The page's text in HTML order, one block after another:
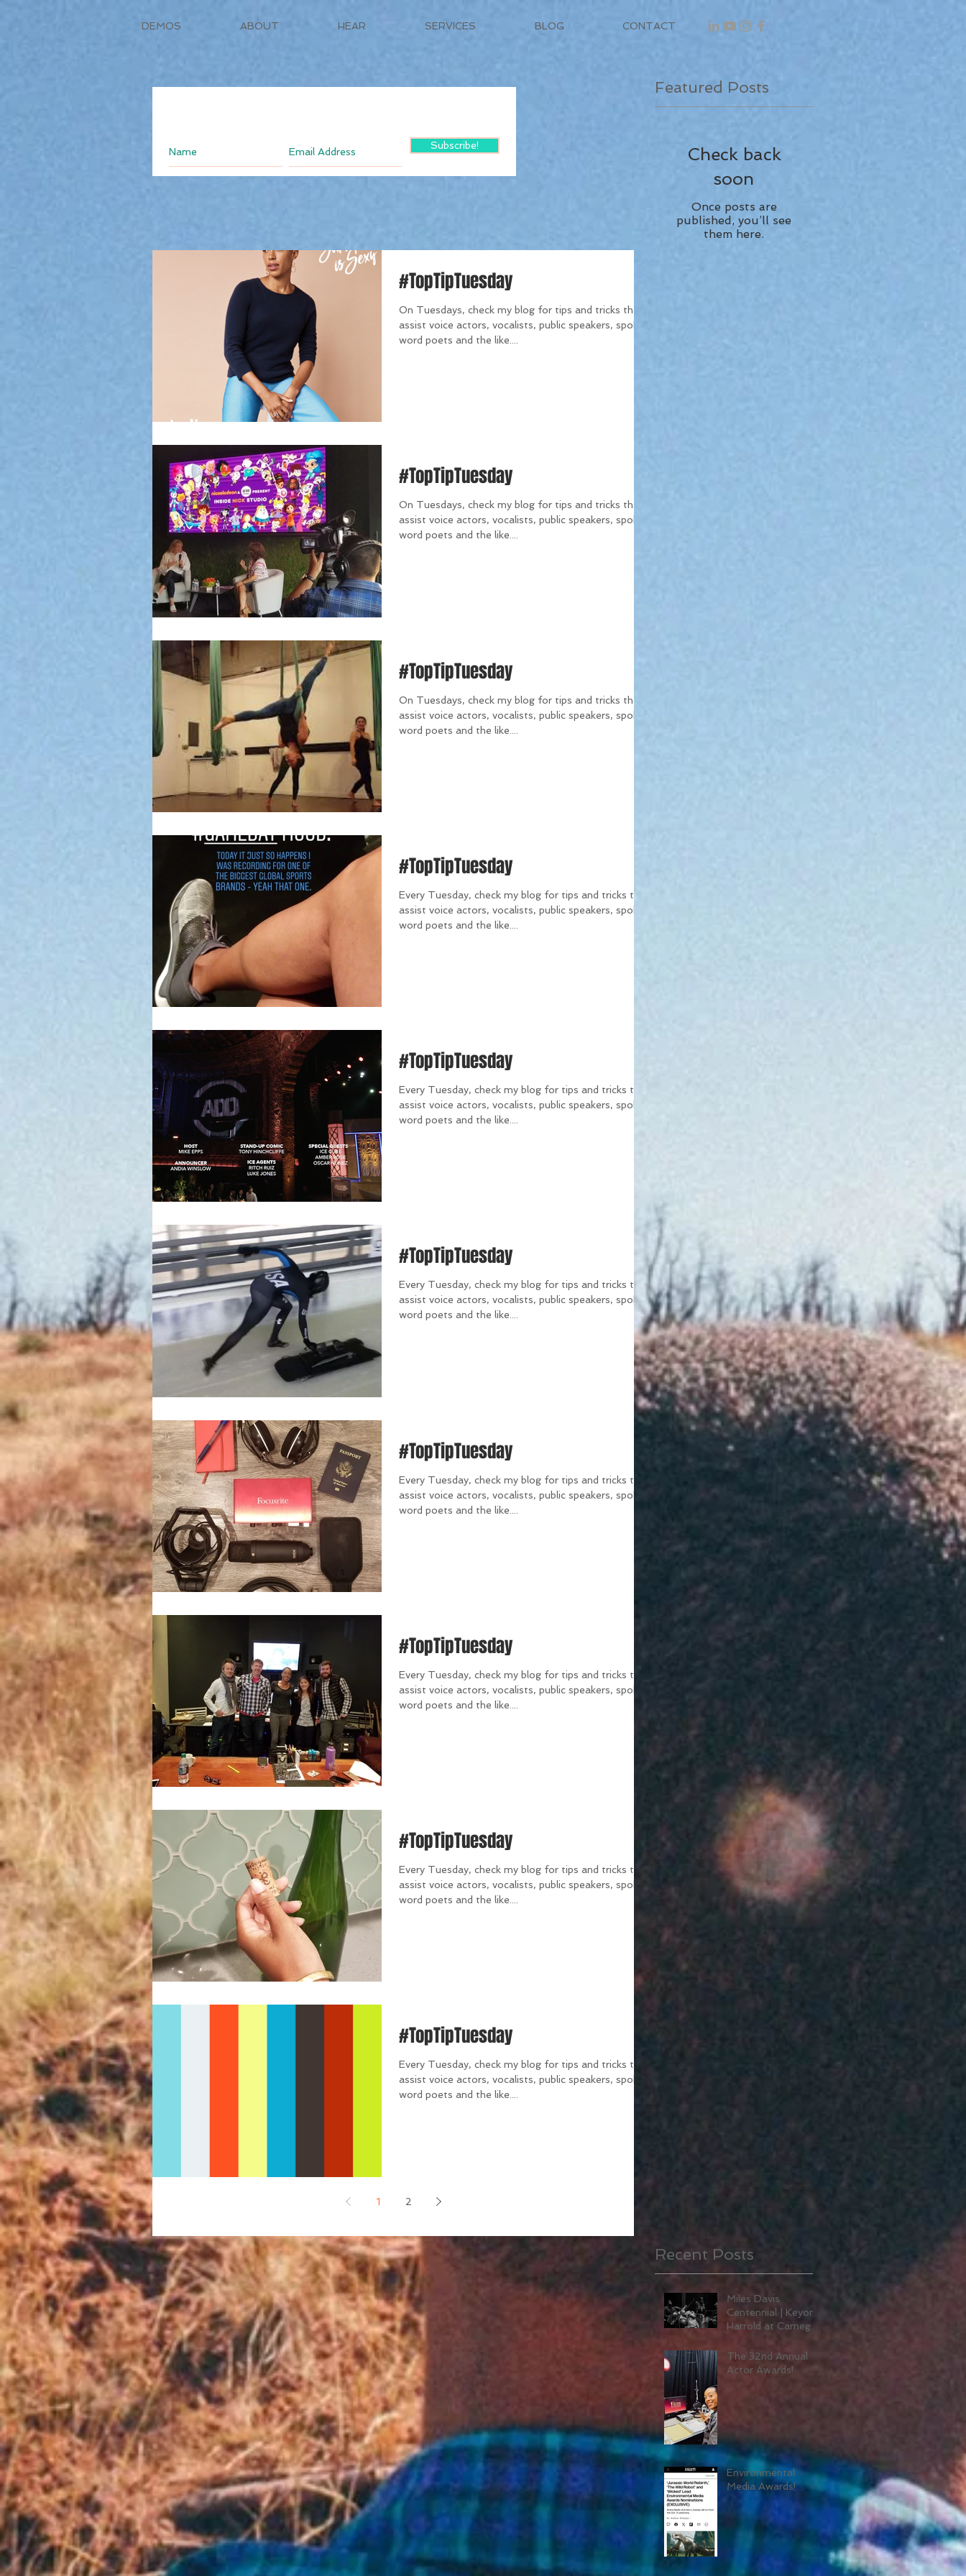
DEMOS ABOUT HEAR SERVICES BLOG CONTACT
Subscribe!
#TopTipTuesday
On Tuesdays, check my blog for tips and tricks that
assist voice actors, vocalists, public speakers, spoken
word poets and the like....
#TopTipTuesday
On Tuesdays, check my blog for tips and tricks that
assist voice actors, vocalists, public speakers, spoken
word poets and the like....
#TopTipTuesday
On Tuesdays, check my blog for tips and tricks that
assist voice actors, vocalists, public speakers, spoken
word poets and the like....
#TopTipTuesday
Every Tuesday, check my blog for tips and tricks that
assist voice actors, vocalists, public speakers, spoken
word poets and the like....
#TopTipTuesday
Every Tuesday, check my blog for tips and tricks that
assist voice actors, vocalists, public speakers, spoken
word poets and the like....
#TopTipTuesday
Every Tuesday, check my blog for tips and tricks that
assist voice actors, vocalists, public speakers, spoken
word poets and the like....
#TopTipTuesday
Every Tuesday, check my blog for tips and tricks that
assist voice actors, vocalists, public speakers, spoken
word poets and the like....
#TopTipTuesday
Every Tuesday, check my blog for tips and tricks that
assist voice actors, vocalists, public speakers, spoken
word poets and the like....
#TopTipTuesday
Every Tuesday, check my blog for tips and tricks that
assist voice actors, vocalists, public speakers, spoken
word poets and the like....
#TopTipTuesday
Every Tuesday, check my blog for tips and tricks that
assist voice actors, vocalists, public speakers, spoken
word poets and the like....
1 2
Featured Posts
Check back
soon
Once posts are
published, you’ll see
them here.
Recent Posts
Miles Davis
Centennial | Keyon
Harrold at Carnegie
The 32nd Annual
Actor Awards!
Environmental
Media Awards!